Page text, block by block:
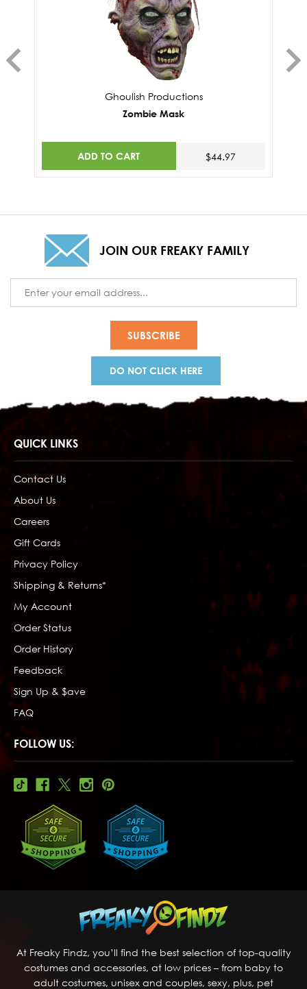
Ghoulish Productions
Zombie Mask
ADD TO CART $44.97
JOIN OUR FREAKY FAMILY
Address
DO NOT CLICK HERE
QUICK LINKS
Contact Us
About Us
Careers
Gift Cards
Privacy Policy
Shipping & Returns*
My Account
Order Status
Order History
Feedback
Sign Up & $ave
FAQ
FOLLOW US:
At Freaky Findz, you’ll find the best selection of top-quality
costumes and accessories, at low prices – from baby to
adult costumes, unisex and couples, sexy, plus, pet